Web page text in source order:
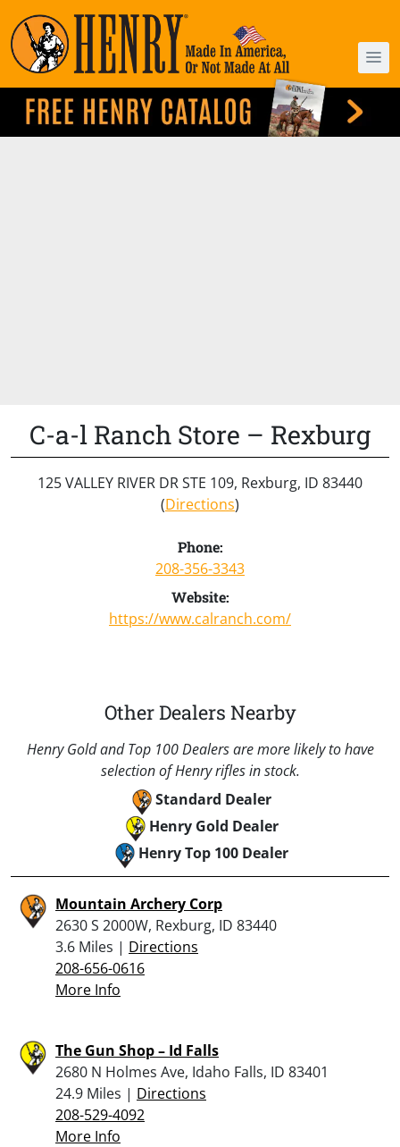
C-a-l Ranch Store – Rexburg
125 VALLEY RIVER DR STE 109, Rexburg, ID 83440
(Directions)
Phone:
208-356-3343
Website:
https://www.calranch.com/
Other Dealers Nearby
Henry Gold and Top 100 Dealers are more likely to have
selection of Henry rifles in stock.
Standard Dealer
Henry Gold Dealer
Henry Top 100 Dealer
Mountain Archery Corp
2630 S 2000W, Rexburg, ID 83440
3.6 Miles | Directions
208-656-0616
More Info
The Gun Shop – Id Falls
2680 N Holmes Ave, Idaho Falls, ID 83401
24.9 Miles | Directions
208-529-4092
More Info